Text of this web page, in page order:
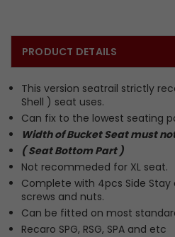
PRODUCT DETAILS
This version seatrail strictly
Shell ) seat uses.
Can fix to the lowest seating
Width of Bucket Seat must
( Seat Bottom Part )
Not recommeded for XL seat.
Complete with 4pcs Side Stay
screws and nuts.
Can be fitted on most
Recaro SPG, RSG, SPA and etc